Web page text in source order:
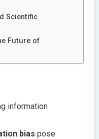
Scientific
Future of
information
bias pose